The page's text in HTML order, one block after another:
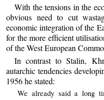
With the tensions in the
obvious need to cut
economic integration of the
for the more efficient
of the West European
In contrast to Stalin,
autarchic tendencies
1956 he stated:
We already said a long